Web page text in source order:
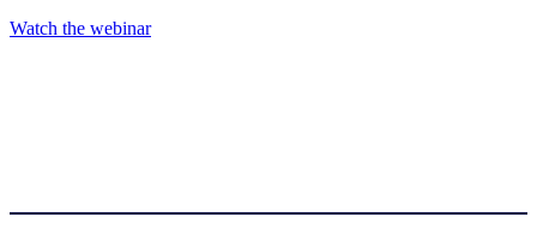
Watch the webinar